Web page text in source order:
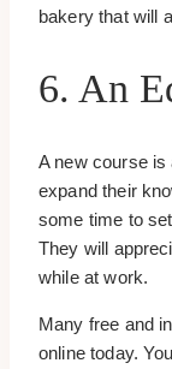
bakery that will
6. An
A new course is
expand their
some time to
They will
while at work.
Many free and
online today.